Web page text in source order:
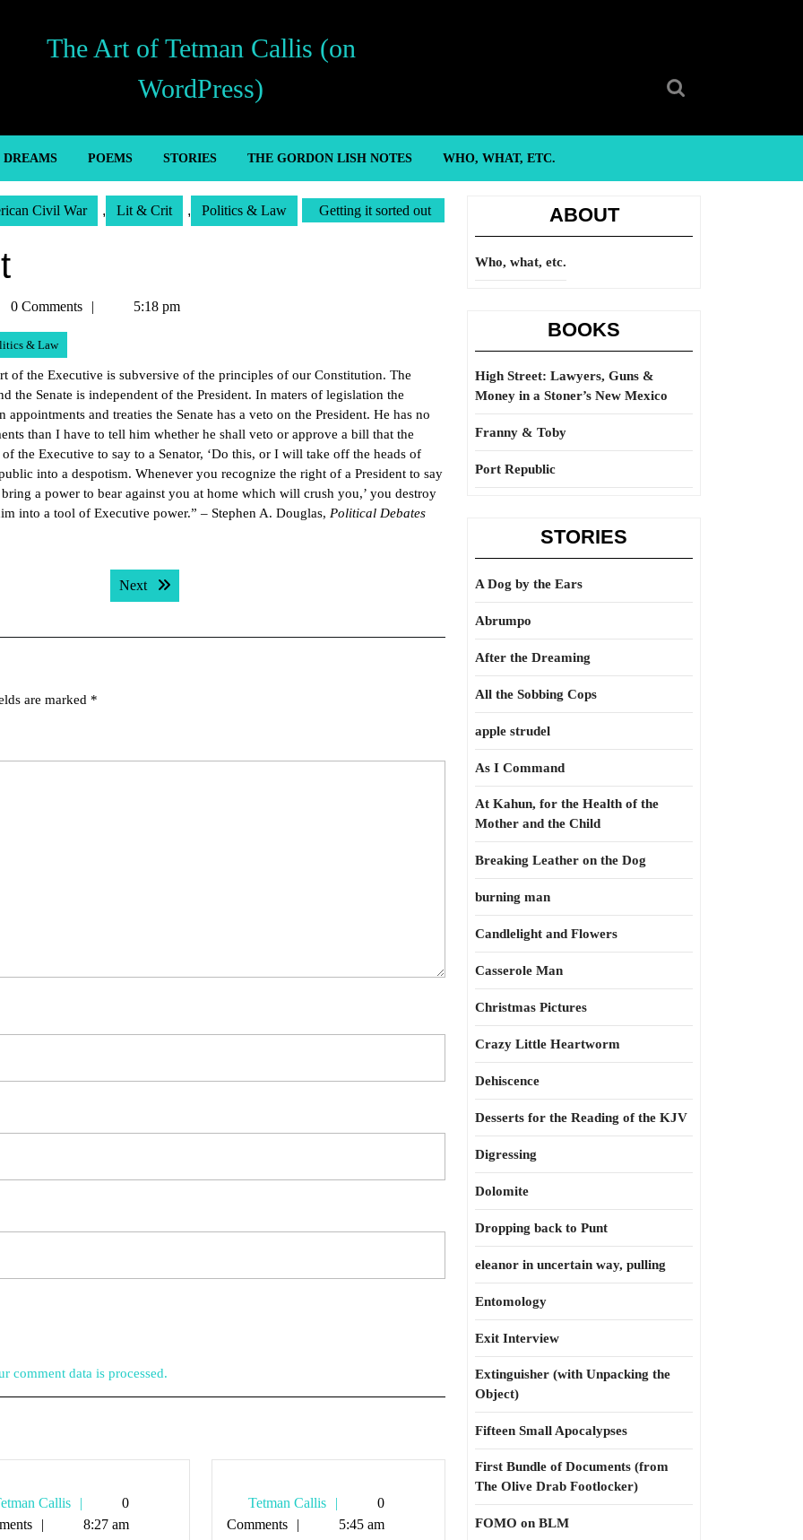
The Art of Tetman Callis (on
WordPress)
DREAMS POEMS STORIES THE GORDON LISH NOTES WHO, WHAT, ETC.
Civil War , Lit & Crit , Politics & Law Getting it sorted out
0 Comments 5:18 pm
& Law
of the Executive is subversive of the principles of our Constitution. The
the Senate is independent of the President. In maters of legislation the
and treaties the Senate has a veto on the President. He has no
than I have to tell him whether he shall veto or approve a bill that the
the Executive to say to a Senator, ‘Do this, or I will take off the heads of
into a despotism. Whenever you recognize the right of a President to say
a power to bear against you at home which will crush you,’ you destroy
into a tool of Executive power.” – Stephen A. Douglas, Political Debates
Next Next post:
are marked *
comment data is processed.
Callis
Tetman
Callis
0
8:27 am
Tetman Callis
Tetman
Callis
0
Comments
5:45 am
ABOUT
Who, what, etc.
BOOKS
High Street: Lawyers, Guns &
Money in a Stoner’s New Mexico
Franny & Toby
Port Republic
STORIES
A Dog by the Ears
Abrumpo
After the Dreaming
All the Sobbing Cops
apple strudel
As I Command
At Kahun, for the Health of the
Mother and the Child
Breaking Leather on the Dog
burning man
Candlelight and Flowers
Casserole Man
Christmas Pictures
Crazy Little Heartworm
Dehiscence
Desserts for the Reading of the KJV
Digressing
Dolomite
Dropping back to Punt
eleanor in uncertain way, pulling
Entomology
Exit Interview
Extinguisher (with Unpacking the
Object)
Fifteen Small Apocalypses
First Bundle of Documents (from
The Olive Drab Footlocker)
FOMO on BLM